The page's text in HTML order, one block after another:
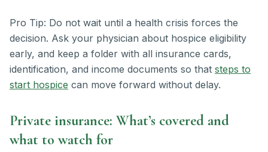
Pro Tip: Do not wait until a health crisis forces the
decision. Ask your physician about hospice eligibility
early, and keep a folder with all insurance cards,
identification, and income documents so that steps to
start hospice can move forward without delay.
Private insurance: What’s covered and
what to watch for